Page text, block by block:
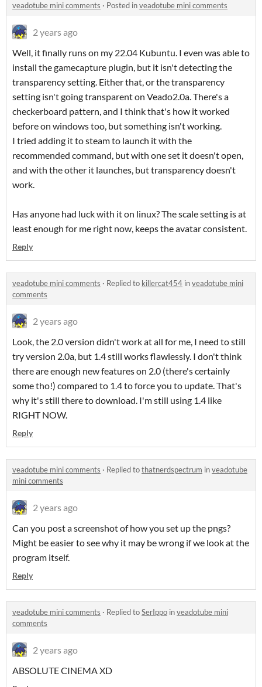
veadotube mini comments · Posted inveadotube mini comments
2 years ago
Well, it finally runs on my 22.04 Kubuntu. I even was able to
install the gamecapture plugin, but it isn't detecting the
transparency setting. Either that, or the transparency
setting isn't going transparent on Veado2.0a. There's a
checkerboard pattern, and I think that's how it worked
before on windows too, but something isn't working.
I tried adding it to steam to launch it with the
recommended command, but with one set it doesn't open,
and with the other it launches, but transparency doesn't
work.
Has anyone had luck with it on linux? The scale setting is at
least enough for me right now, keeps the avatar consistent.
Reply
veadotube mini comments · Replied to killercat454 inveadotube mini
comments
2 years ago
Look, the 2.0 version didn't work at all for me, I need to still
try version 2.0a, but 1.4 still works flawlessly. I don't think
there are enough new features on 2.0 (there's certainly
some tho!) compared to 1.4 to force you to update. That's
why it's still there to download. I'm still using 1.4 like
RIGHT NOW.
Reply
veadotube mini comments · Replied tothatnerdspectrum inveadotube
mini comments
2 years ago
Can you post a screenshot of how you set up the pngs?
Might be easier to see why it may be wrong if we look at the
program itself.
Reply
veadotube mini comments · Replied toSerIppo inveadotube mini
comments
2 years ago
ABSOLUTE CINEMA XD